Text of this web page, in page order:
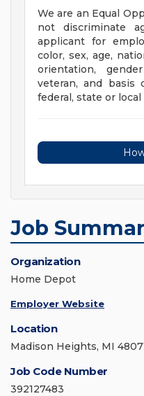
We are an Equal
not discriminate
applicant for
color, sex, age,
orientation,
veteran, and basis
federal, state or
Job
Organization
Home Depot
Employer Website
Location
Madison Heights, MI
Job Code Number
392127483